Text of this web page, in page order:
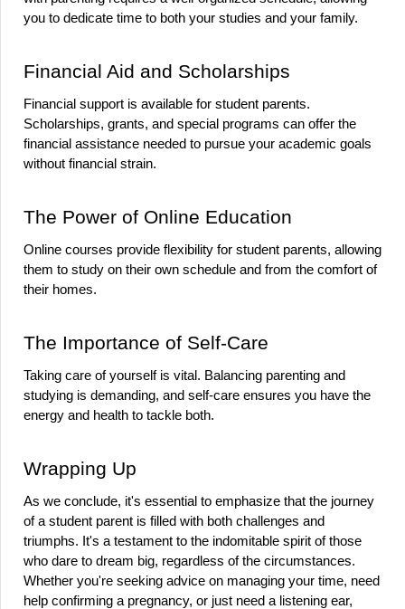
you to dedicate time to both your studies and your family.
Financial Aid and Scholarships
Financial support is available for student parents.
Scholarships, grants, and special programs can offer the
financial assistance needed to pursue your academic goals
without financial strain.
The Power of Online Education
Online courses provide flexibility for student parents, allowing
them to study on their own schedule and from the comfort of
their homes.
The Importance of Self-Care
Taking care of yourself is vital. Balancing parenting and
studying is demanding, and self-care ensures you have the
energy and health to tackle both.
Wrapping Up
As we conclude, it's essential to emphasize that the journey
of a student parent is filled with both challenges and
triumphs. It's a testament to the indomitable spirit of those
who dare to dream big, regardless of the circumstances.
Whether you're seeking advice on managing your time, need
help confirming a pregnancy, or just need a listening ear,